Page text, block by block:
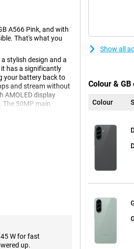
A566 Pink, and with
That's what you
stylish design and a
it has a significantly
your battery back to
and stream without
AMOLED display
50MP main
inch AMOLED
image always looks
detail, even in
when you are
more
W for fast
up.
Show all
Colour &
Colour